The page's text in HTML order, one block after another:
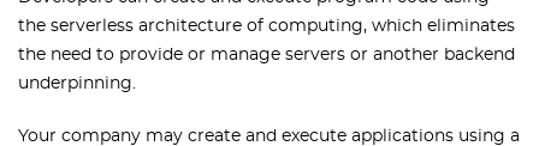
the serverless architecture of computing, which eliminates
the need to provide or manage servers or another backend
underpinning.
Your company may create and execute applications using a